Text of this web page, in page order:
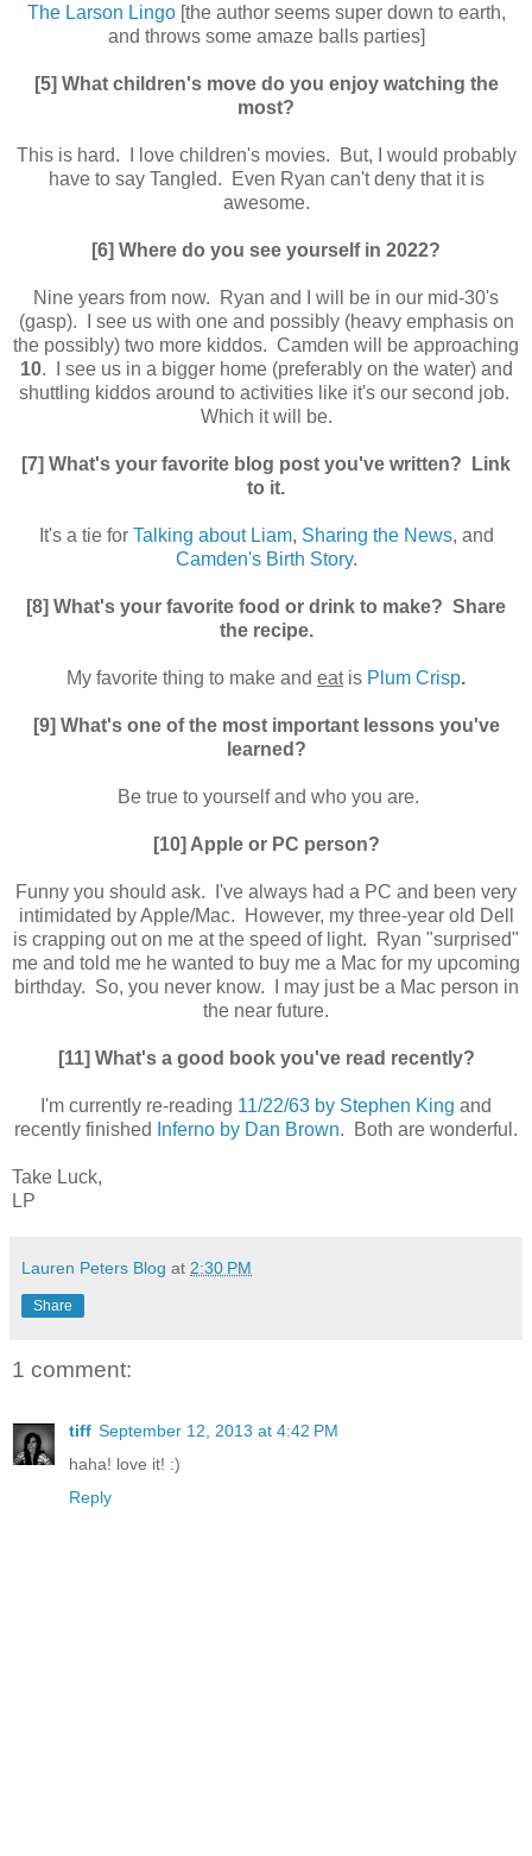
The Larson Lingo[the author seems super down to earth,
and throws some amaze balls parties]
[5] What children's move do you enjoy watching the
most?
This is hard. I love children's movies. But, I would probably
have to say Tangled. Even Ryan can't deny that it is
awesome.
[6] Where do you see yourself in 2022?
Nine years from now. Ryan and I will be in our mid-30's
(gasp). I see us with one and possibly (heavy emphasis on
the possibly) two more kiddos. Camden will be approaching
10. I see us in a bigger home (preferably on the water) and
shuttling kiddos around to activities like it's our second job.
Which it will be.
[7] What's your favorite blog post you've written? Link
to it.
It's a tie for Talking about Liam, Sharing the News, and
Camden's Birth Story.
[8] What's your favorite food or drink to make? Share
the recipe.
My favorite thing to make and eatis Plum Crisp.
[9] What's one of the most important lessons you've
learned?
Be true to yourself and who you are.
[10] Apple or PC person?
Funny you should ask. I've always had a PC and been very
intimidated by Apple/Mac. However, my three-year old Dell
is crapping out on me at the speed of light. Ryan "surprised"
me and told me he wanted to buy me a Mac for my upcoming
birthday. So, you never know. I may just be a Mac person in
the near future.
[11] What's a good book you've read recently?
I'm currently re-reading 11/22/63 by Stephen King and
recently finished
Inferno by Dan Brown. Both are wonderful.
Take Luck,
LP
Lauren Peters Blog at 2:30 PM
Share
1 comment:
tiff September 12, 2013 at 4:42 PM
haha! love it! :)
Reply